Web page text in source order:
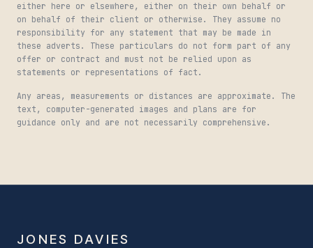
either here or elsewhere, either on their own behalf or
on behalf of their client or otherwise. They assume no
responsibility for any statement that may be made in
these adverts. These particulars do not form part of any
offer or contract and must not be relied upon as
statements or representations of fact.
Any areas, measurements or distances are approximate. The
text, computer-generated images and plans are for
guidance only and are not necessarily comprehensive.
JONES DAVIES